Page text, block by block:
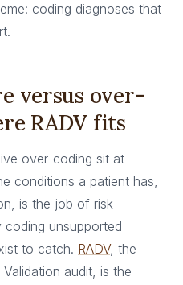
coding diagnoses that
versus over-
RADV fits
over-coding sit at
conditions a patient has,
is the job of risk
coding unsupported
to catch. RADV, the
audit, is the